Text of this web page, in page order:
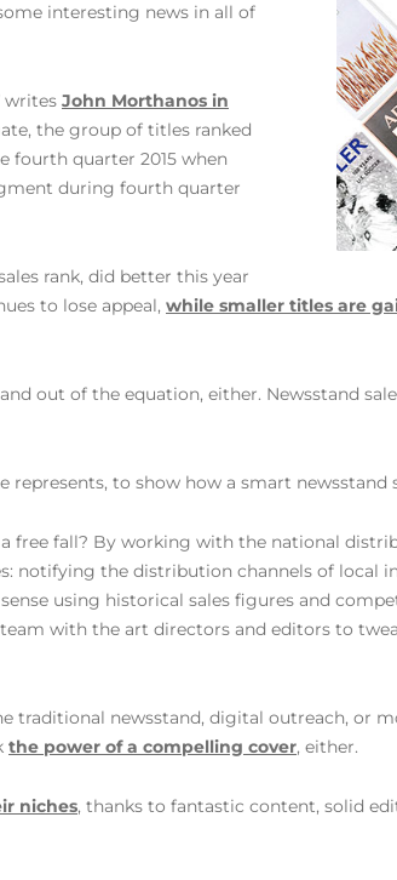
interesting news in all of
writes John Morthanos in
the group of titles ranked
fourth quarter 2015 when
during fourth quarter
rank, did better this year
to lose appeal, while smaller titles are
out of the equation, either. Newsstand
to show how a smart
free fall? By working with the national
notifying the distribution channels of local
using historical sales figures and
with the art directors and editors to
traditional newsstand, digital outreach, or
the power of a compelling cover, either.
niches, thanks to fantastic content, solid